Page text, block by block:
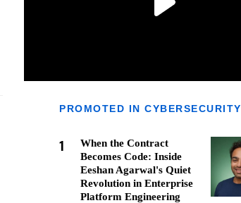
PROMOTED IN CYBERSECURITY
1
When the Contract
Becomes Code: Inside
Eeshan Agarwal's Quiet
Revolution in Enterprise
Platform Engineering